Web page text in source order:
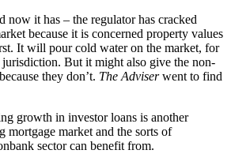
it has – the regulator has cracked
because it is concerned property values
It will pour cold water on the market, for
But it might also give the non-
they don’t. The Adviserwent to find
growth in investor loans is another
mortgage market and the sorts of
sector can benefit from.